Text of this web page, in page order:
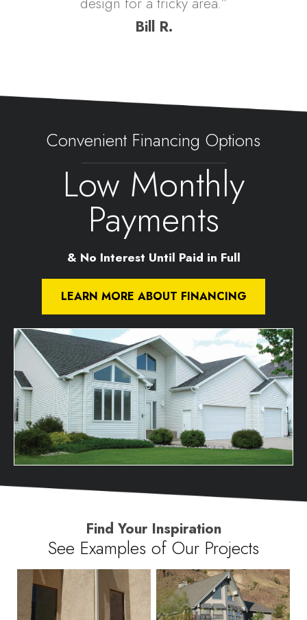
Bill R.
Convenient Financing Options
Low Monthly
Payments
& No Interest Until Paid in Full
LEARN MORE ABOUT FINANCING
Find Your Inspiration
See Examples of Our Projects